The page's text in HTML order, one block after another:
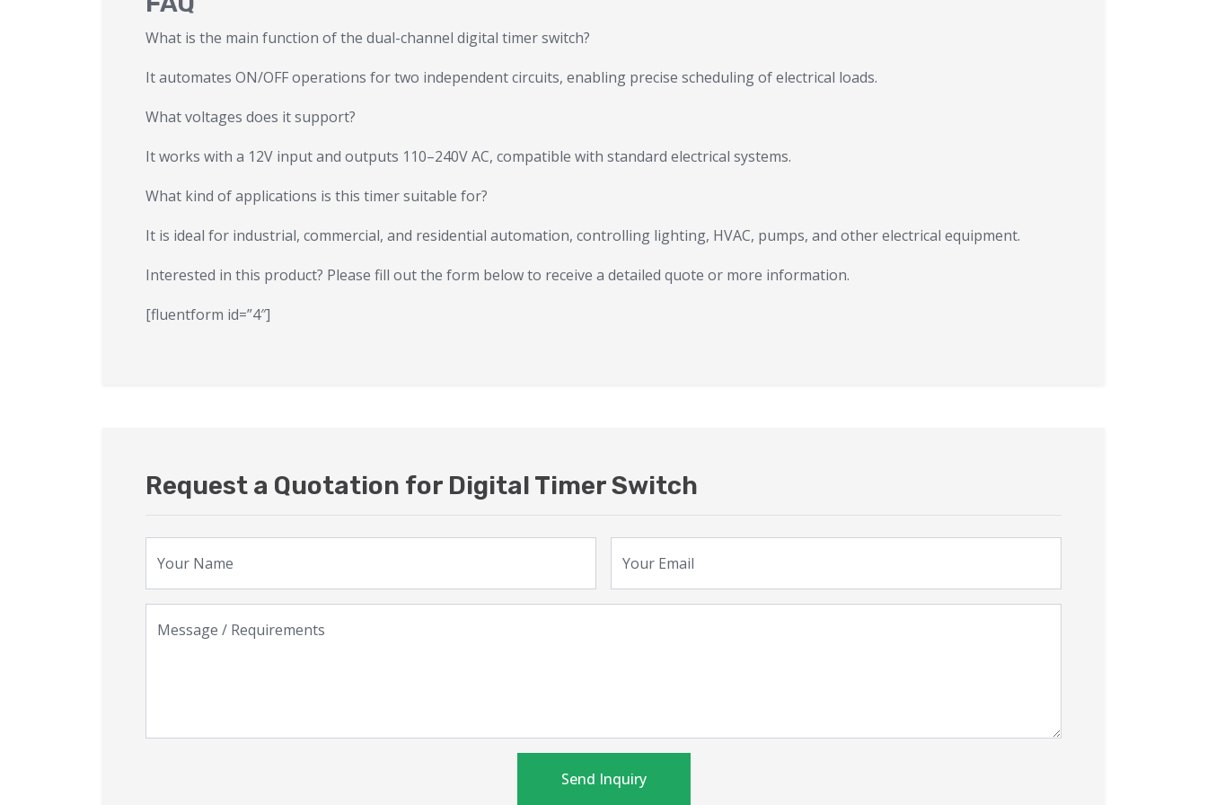
What is the main function of the dual-channel digital timer switch?
It automates ON/OFF operations for two independent circuits, enabling precise scheduling of electrical loads.
What voltages does it support?
It works with a 12V input and outputs 110–240V AC, compatible with standard electrical systems.
What kind of applications is this timer suitable for?
It is ideal for industrial, commercial, and residential automation, controlling lighting, HVAC, pumps, and other electrical equipment.
Interested in this product? Please fill out the form below to receive a detailed quote or more information.
[fluentform id=”4″]
Request a Quotation for Digital Timer Switch
Your Name Your Email
Message / Requirements
Send Inquiry